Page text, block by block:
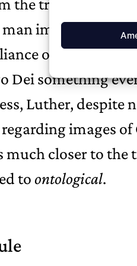
the tradition and
images God
of Luther,
Dei something
Luther, despite
images of
much closer to
to ontological.